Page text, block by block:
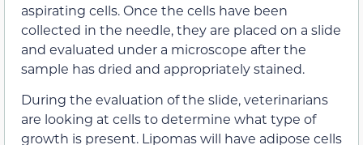
aspirating cells. Once the cells have been
collected in the needle, they are placed on a slide
and evaluated under a microscope after the
sample has dried and appropriately stained.
During the evaluation of the slide, veterinarians
are looking at cells to determine what type of
growth is present. Lipomas will have adipose cells